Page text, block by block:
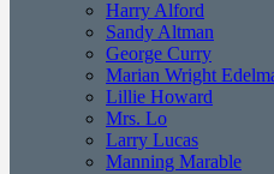
Harry Alford
Sandy Altman
George Curry
Marian Wright
Lillie Howard
Mrs. Lo
Larry Lucas
Manning Marable